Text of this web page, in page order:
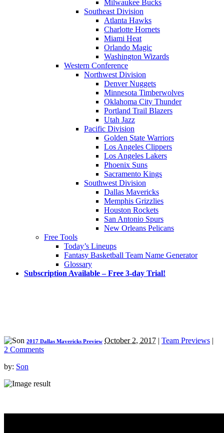
Milwaukee Bucks
Southeast Division
Atlanta Hawks
Charlotte Hornets
Miami Heat
Orlando Magic
Washington Wizards
Western Conference
Northwest Division
Denver Nuggets
Minnesota Timberwolves
Oklahoma City Thunder
Portland Trail Blazers
Utah Jazz
Pacific Division
Golden State Warriors
Los Angeles Clippers
Los Angeles Lakers
Phoenix Suns
Sacramento Kings
Southwest Division
Dallas Mavericks
Memphis Grizzlies
Houston Rockets
San Antonio Spurs
New Orleans Pelicans
Free Tools
Today’s Lineups
Fantasy Basketball Team Name Generator
Glossary
Subscription Available – Free 3-day Trial!
2017 Dallas Mavericks Preview October 2, 2017 | Team Previews |
2 Comments
by: Son